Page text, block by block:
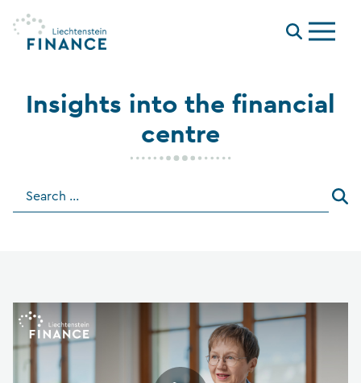
Menu
Insights into the financial
centre